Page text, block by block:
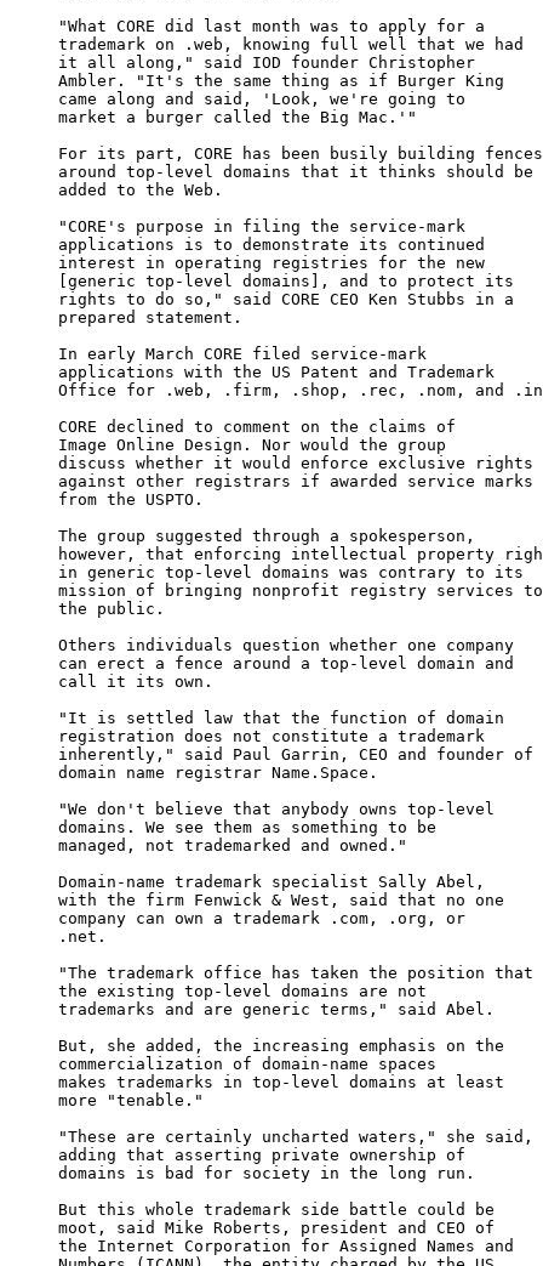
     "What CORE did last month was to apply for a
     trademark on .web, knowing full well that we had
     it all along," said IOD founder Christopher
     Ambler. "It's the same thing as if Burger King
     came along and said, 'Look, we're going to
     market a burger called the Big Mac.'"
     For its part, CORE has been busily building fences
     around top-level domains that it thinks should be
     added to the Web.
     "CORE's purpose in filing the service-mark
     applications is to demonstrate its continued
     interest in operating registries for the new
     [generic top-level domains], and to protect its
     rights to do so," said CORE CEO Ken Stubbs in a
     prepared statement.
     In early March CORE filed service-mark
     applications with the US Patent and Trademark
Office for .web, .firm, .shop, .rec, .nom, and
     CORE declined to comment on the claims of
     Image Online Design. Nor would the group
     discuss whether it would enforce exclusive rights
     against other registrars if awarded service marks
     from the USPTO.
     The group suggested through a spokesperson,
however, that enforcing intellectual property
     in generic top-level domains was contrary to its
     mission of bringing nonprofit registry services to
     the public.
     Others individuals question whether one company
     can erect a fence around a top-level domain and
     call it its own.
     "It is settled law that the function of domain
     registration does not constitute a trademark
     inherently," said Paul Garrin, CEO and founder of
     domain name registrar Name.Space.
     "We don't believe that anybody owns top-level
     domains. We see them as something to be
     managed, not trademarked and owned."
     Domain-name trademark specialist Sally Abel,
     with the firm Fenwick & West, said that no one
     company can own a trademark .com, .org, or
     .net.
     "The trademark office has taken the position that
     the existing top-level domains are not
     trademarks and are generic terms," said Abel.
     But, she added, the increasing emphasis on the
     commercialization of domain-name spaces
     makes trademarks in top-level domains at least
     more "tenable."
     "These are certainly uncharted waters," she said,
     adding that asserting private ownership of
     domains is bad for society in the long run.
     But this whole trademark side battle could be
     moot, said Mike Roberts, president and CEO of
     the Internet Corporation for Assigned Names and